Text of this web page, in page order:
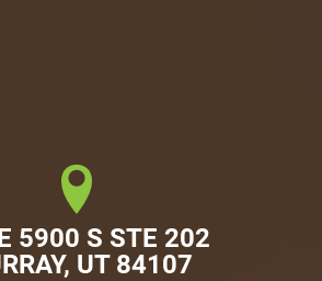
5900 S STE 202
UT 84107